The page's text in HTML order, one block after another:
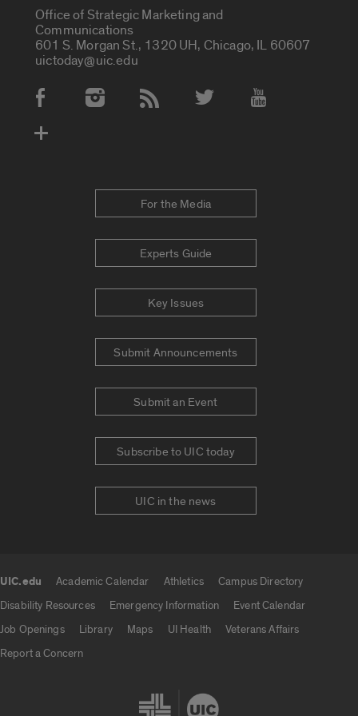
Office of Strategic Marketing and
Communications
601 S. Morgan St., 1320 UH, Chicago, IL 60607
uictoday@uic.edu
Social Media Accounts
For the Media
Experts Guide
Key Issues
Submit Announcements
Submit an Event
Subscribe to UIC today
UIC in the news
UIC.edu Academic Calendar Athletics
Campus Directory
Disability Resources
Emergency Information
Event Calendar
Job Openings
Library Maps UI Health
Veterans Affairs
Report a Concern